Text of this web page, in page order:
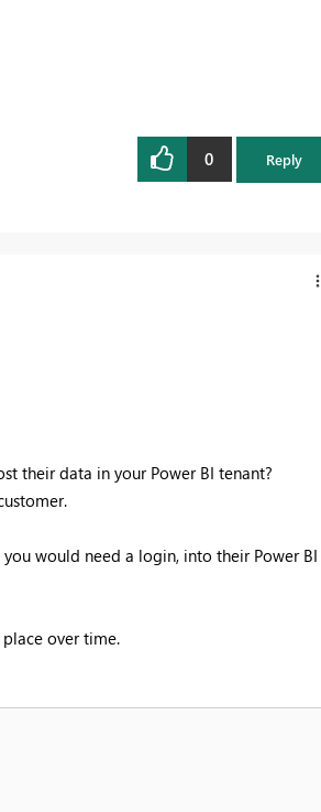
0 Reply
their data in your Power BI tenant?
would need a login, into their Power BI
over time.